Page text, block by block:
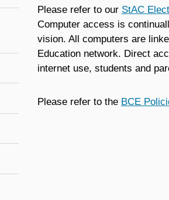
window)
Please refer to our StAC
Computer access is
vision. All computers are
Education network. Direct
internet use, students and
Please refer to the BCE